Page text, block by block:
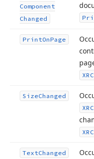
Component
Changed
PrintOnPage
SizeChanged
TextChanged